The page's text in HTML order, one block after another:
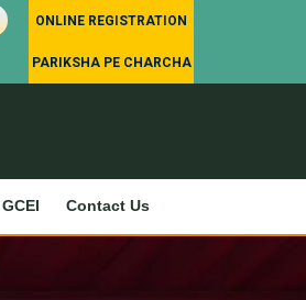
ONLINE REGISTRATION
PARIKSHA PE CHARCHA
GCEI Contact Us